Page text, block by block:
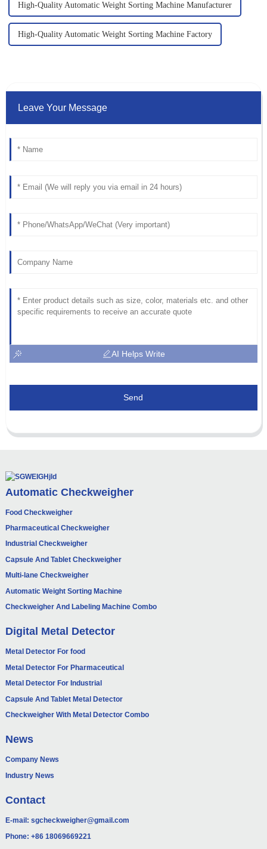
High-Quality Automatic Weight Sorting Machine Manufacturer
High-Quality Automatic Weight Sorting Machine Factory
Leave Your Message
AI Helps Write
Send
Automatic Checkweigher
Food Checkweigher
Pharmaceutical Checkweigher
Industrial Checkweigher
Capsule And Tablet Checkweigher
Multi-lane Checkweigher
Automatic Weight Sorting Machine
Checkweigher And Labeling Machine Combo
Digital Metal Detector
Metal Detector For food
Metal Detector For Pharmaceutical
Metal Detector For Industrial
Capsule And Tablet Metal Detector
Checkweigher With Metal Detector Combo
News
Company News
Industry News
Contact
E-mail: sgcheckweigher@gmail.com
Phone: +86 18069669221